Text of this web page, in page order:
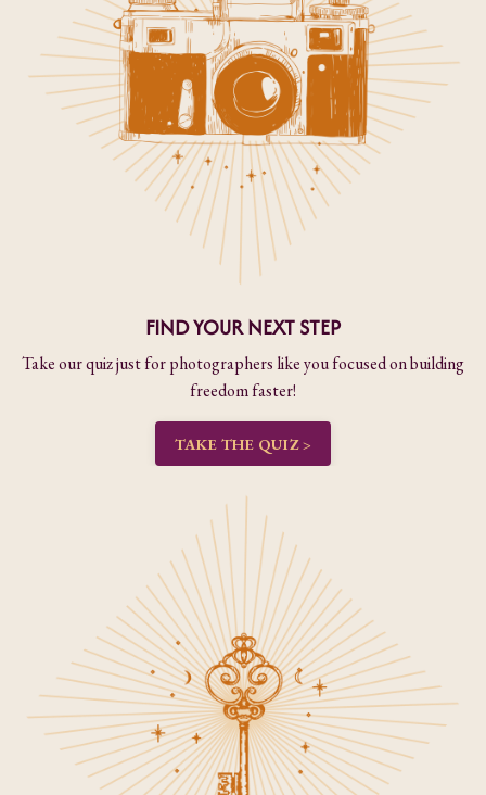
FIND YOUR NEXT STEP
Take our quiz just for photographers like you focused on building
freedom faster!
TAKE THE QUIZ >